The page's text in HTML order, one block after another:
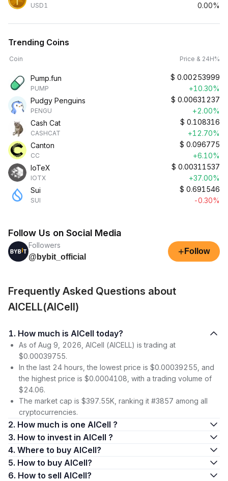
USD1
0.00%
Trending Coins
Coin Price & 24H%
Pump.fun
PUMP
$ 0.00253999
+10.30%
Pudgy Penguins
PENGU
$ 0.00631237
+2.00%
Cash Cat
CASHCAT
$ 0.108316
+12.70%
Canton
CC
$ 0.096775
+6.10%
IoTeX
IOTX
$ 0.00311537
+37.00%
Sui
SUI
$ 0.691546
-0.30%
Follow Us on Social Media
Followers
@bybit_official
+ Follow
Frequently Asked Questions about
AICELL(AICell)
1. How much is AICell today?
As of Aug 9, 2026, AICell (AICELL) is trading at
$0.00039755.
In the last 24 hours, the lowest price is $0.00039255, and
the highest price is $0.0004108, with a trading volume of
$24.06.
The market cap is $397.55K, ranking it #3857 among all
cryptocurrencies.
2. How much is one AICell ?
3. How to invest in AICell ?
4. Where to buy AICell?
5. How to buy AICell?
6. How to sell AICell?